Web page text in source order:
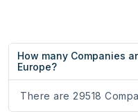
How many Companies
Europe?
There are 29518